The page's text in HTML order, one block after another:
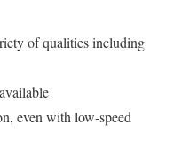
of qualities including
even with low-speed